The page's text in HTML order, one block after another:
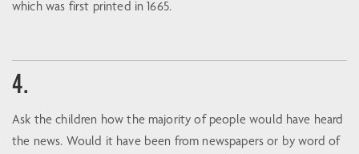
which was first printed in 1665.
4.
Ask the children how the majority of people would have heard
the news. Would it have been from newspapers or by word of